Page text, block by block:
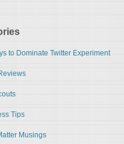
to Dominate Twitter Experiment
Tips
Musings